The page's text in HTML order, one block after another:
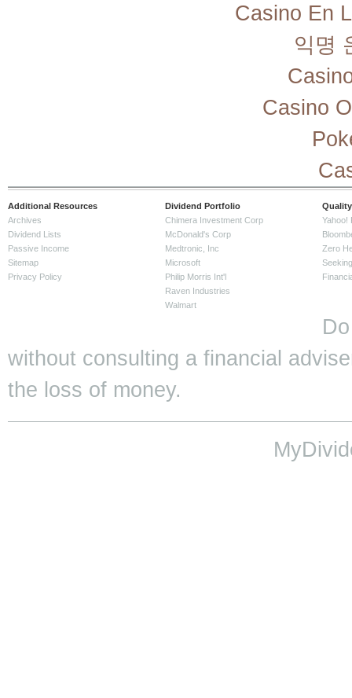
Casino En
익명
Casino
Additional Resources
Archives
Dividend Lists
Passive Income
Sitemap
Privacy Policy
Dividend Portfolio
Chimera Investment Corp
McDonald's Corp
Medtronic, Inc
Microsoft
Philip Morris Int'l
Raven Industries
Walmart
Yahoo!
Zero
without consulting a financial
the loss of money.